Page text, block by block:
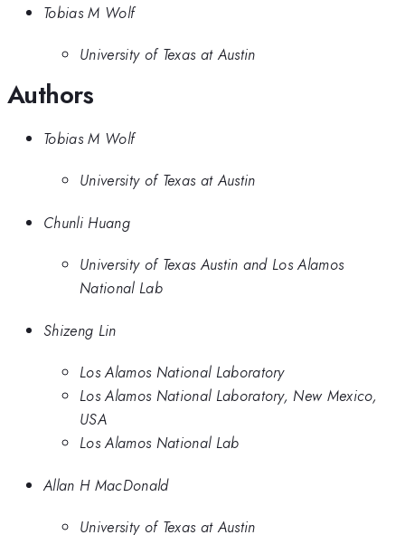
Tobias M Wolf
University of Texas at Austin
Authors
Tobias M Wolf
University of Texas at Austin
Chunli Huang
University of Texas Austin and Los Alamos
National Lab
Shizeng Lin
Los Alamos National Laboratory
Los Alamos National Laboratory, New Mexico,
USA
Los Alamos National Lab
Allan H MacDonald
University of Texas at Austin